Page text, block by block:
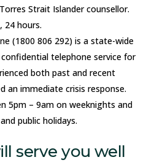
Strait Islander counsellor.
24 hours.
(1800 806 292) is a state-wide
telephone service for
both past and recent
an immediate crisis response.
5pm – 9am on weeknights and
public holidays.
serve you well